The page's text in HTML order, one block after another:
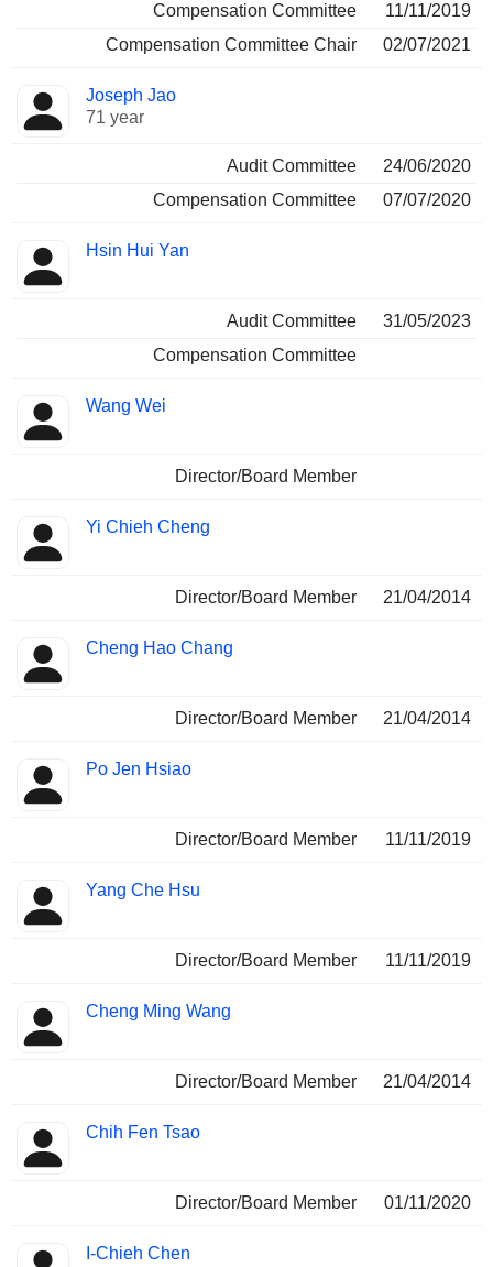
Compensation Committee
11/11/2019
Compensation Committee Chair
02/07/2021
Joseph Jao
71 year
Audit Committee
24/06/2020
Compensation Committee
07/07/2020
Hsin Hui Yan
Audit Committee
31/05/2023
Compensation Committee
Wang Wei
Director/Board Member
Yi Chieh Cheng
Director/Board Member 21/04/2014
Cheng Hao Chang
Director/Board Member 21/04/2014
Po Jen Hsiao
Director/Board Member 11/11/2019
Yang Che Hsu
Director/Board Member 11/11/2019
Cheng Ming Wang
Director/Board Member 21/04/2014
Chih Fen Tsao
Director/Board Member 01/11/2020
I-Chieh Chen